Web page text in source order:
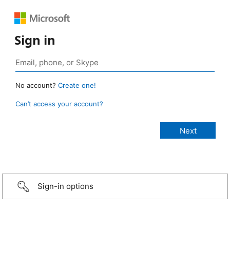
Sign in
No account? Create one!
Can’t access your account?
Sign-in options